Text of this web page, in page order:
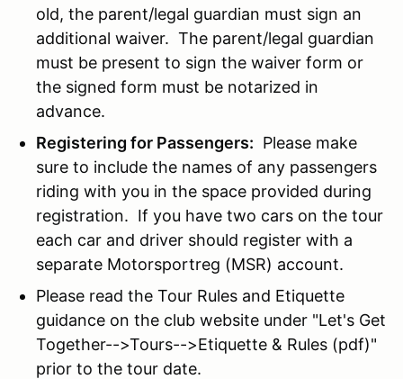
old, the parent/legal guardian must sign an
additional waiver. The parent/legal guardian
must be present to sign the waiver form or
the signed form must be notarized in
advance.
Registering for Passengers: Please make
sure to include the names of any passengers
riding with you in the space provided during
registration. If you have two cars on the tour
each car and driver should register with a
separate Motorsportreg (MSR) account.
Please read the Tour Rules and Etiquette
guidance on the club website under "Let's Get
Together-->Tours-->Etiquette & Rules (pdf)"
prior to the tour date.